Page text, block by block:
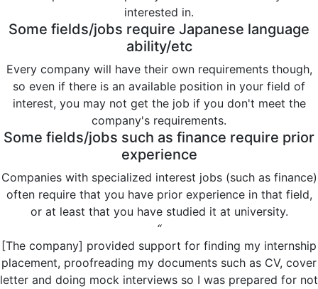
interested in.
Some fields/jobs require Japanese language
ability/etc
Every company will have their own requirements though,
so even if there is an available position in your field of
interest, you may not get the job if you don't meet the
company's requirements.
Some fields/jobs such as finance require prior
experience
Companies with specialized interest jobs (such as finance)
often require that you have prior experience in that field,
or at least that you have studied it at university.
“
[The company] provided support for finding my internship
placement, proofreading my documents such as CV, cover
letter and doing mock interviews so I was prepared for not